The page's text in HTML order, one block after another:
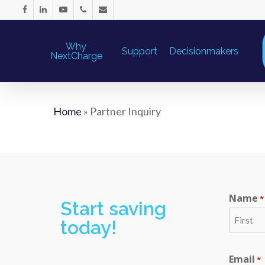
Why
NextCharge
Support Decisionmakers
Home » Partner Inquiry
Start saving
today!
Name *
Email *